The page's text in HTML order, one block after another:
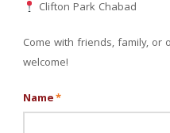
Clifton Park Chabad
Come with friends, family,
welcome!
Name*